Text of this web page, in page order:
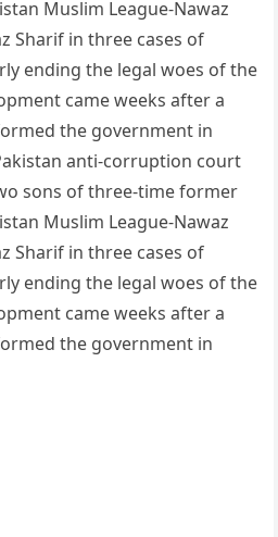
Muslim League-Nawaz
Sharif in three cases of
ending the legal woes of the
came weeks after a
the government in
anti-corruption court
sons of three-time former
Muslim League-Nawaz
Sharif in three cases of
ending the legal woes of the
came weeks after a
the government in